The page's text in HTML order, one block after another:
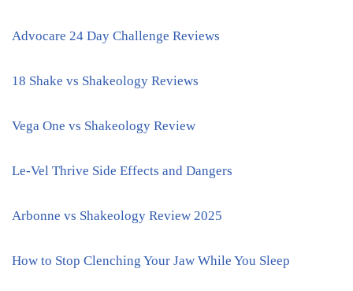
Advocare 24 Day Challenge Reviews
18 Shake vs Shakeology Reviews
Vega One vs Shakeology Review
Le-Vel Thrive Side Effects and Dangers
Arbonne vs Shakeology Review 2025
How to Stop Clenching Your Jaw While You Sleep